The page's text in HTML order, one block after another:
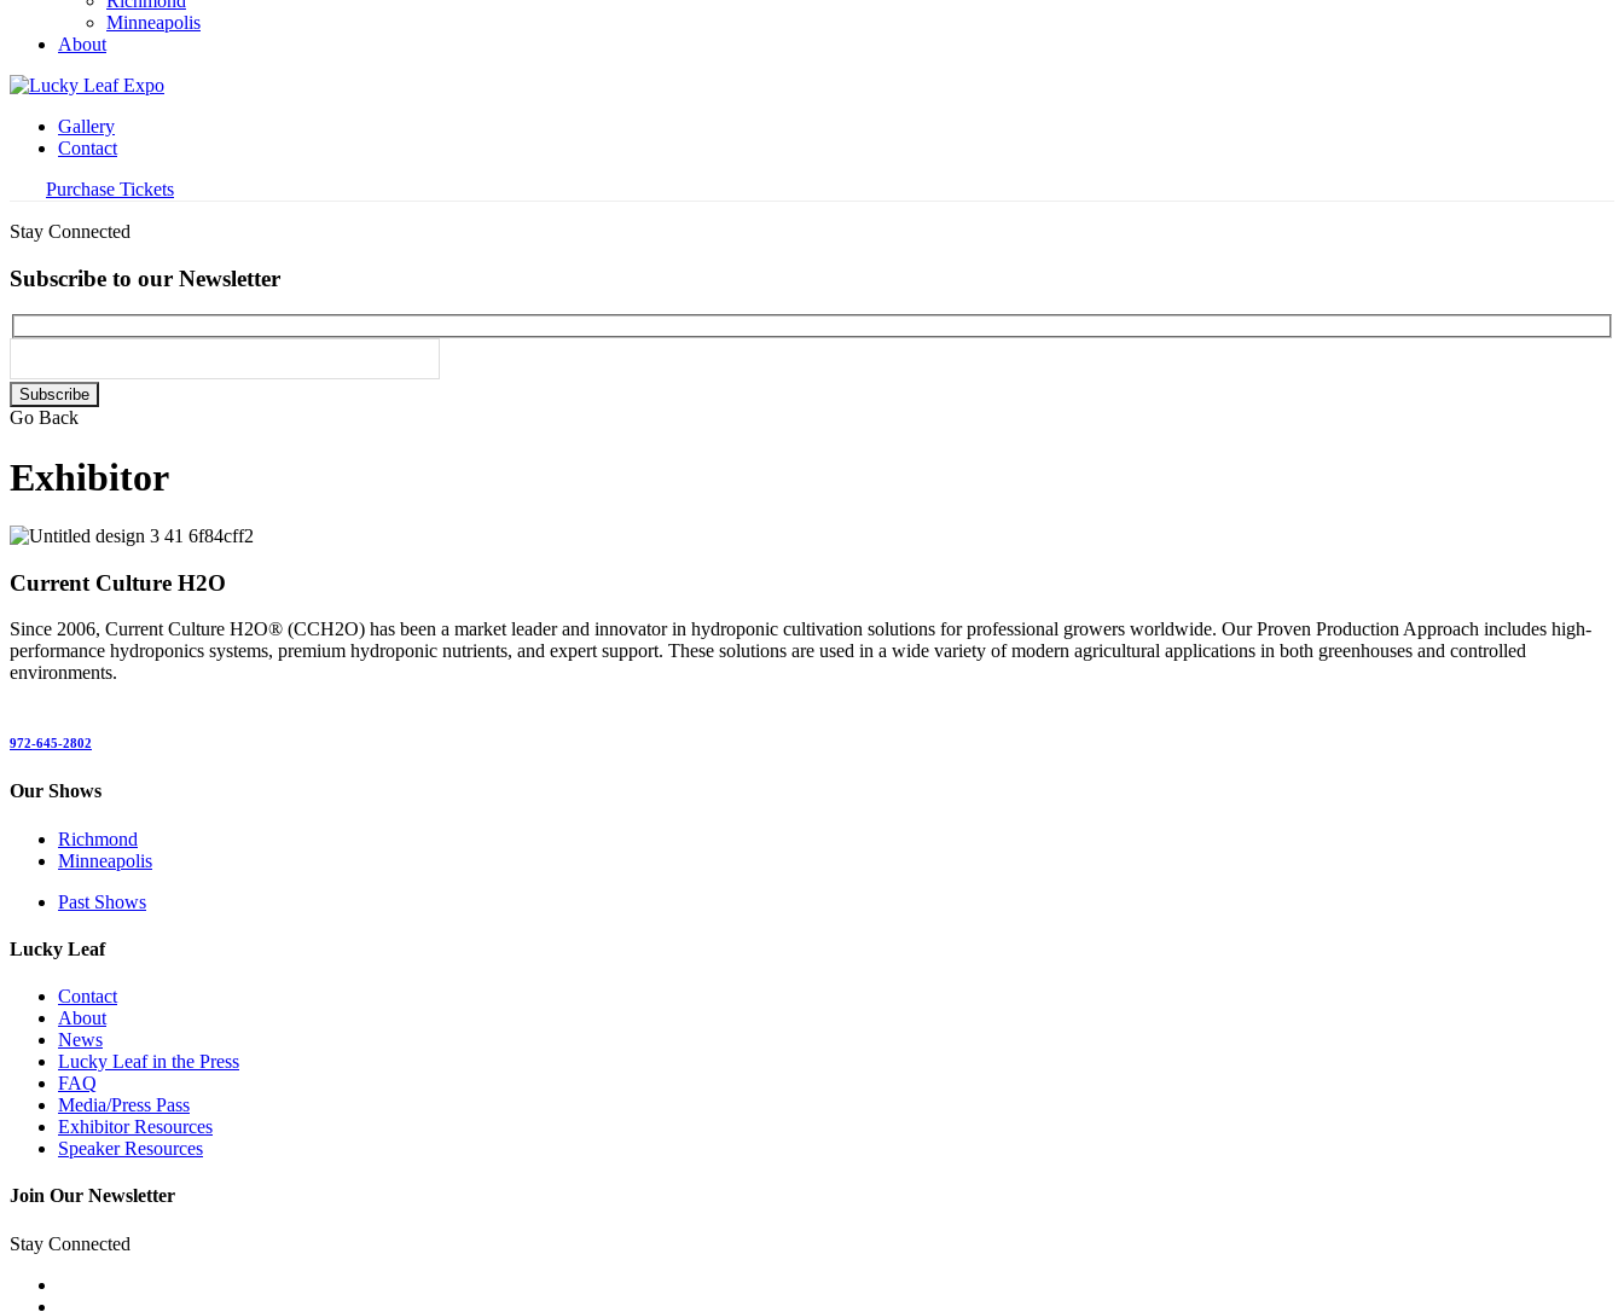
Minneapolis
About
Gallery
Contact
Purchase Tickets
Stay Connected
Subscribe to our Newsletter
Please
leave
empty.
Go Back
Exhibitor
Current Culture H2O
Since 2006, Current Culture H2O® (CCH2O) has been a market leader and innovator in hydroponic cultivation solutions for professional growers worldwide. Our Proven Production Approach includes high-
performance hydroponics systems, premium hydroponic nutrients, and expert support. These solutions are used in a wide variety of modern agricultural applications in both greenhouses and controlled
environments.
972-645-2802
Our Shows
Richmond
Minneapolis
Past Shows
Lucky Leaf
Contact
About
News
Lucky Leaf in the Press
FAQ
Media/Press Pass
Exhibitor Resources
Speaker Resources
Join Our Newsletter
Stay Connected